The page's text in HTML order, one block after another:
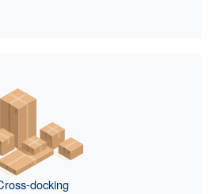
docking